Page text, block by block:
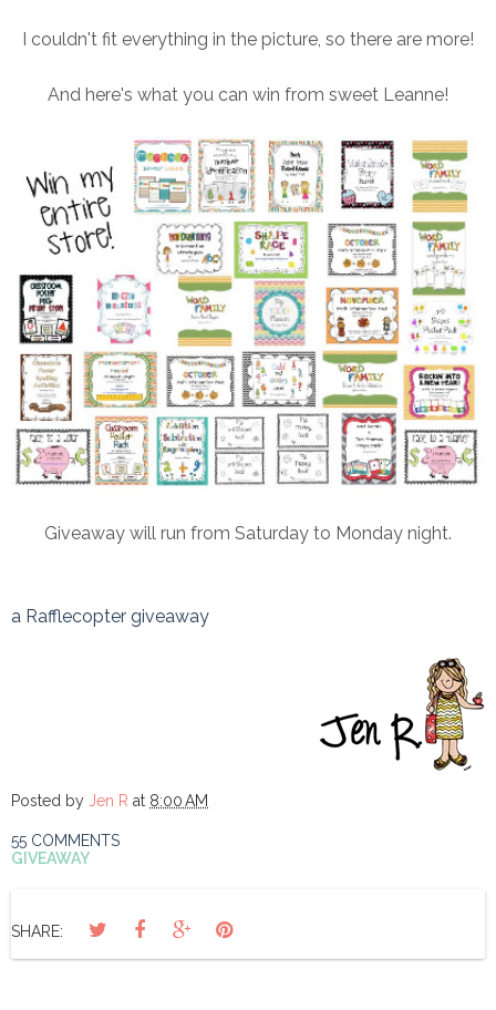
I couldn't fit everything in the picture, so there are more!
And here's what you can win from sweet Leanne!
Giveaway will run from Saturday to Monday night.
a Rafflecopter giveaway
Posted by Jen R at 8:00 AM
55 COMMENTS
GIVEAWAY
SHARE: